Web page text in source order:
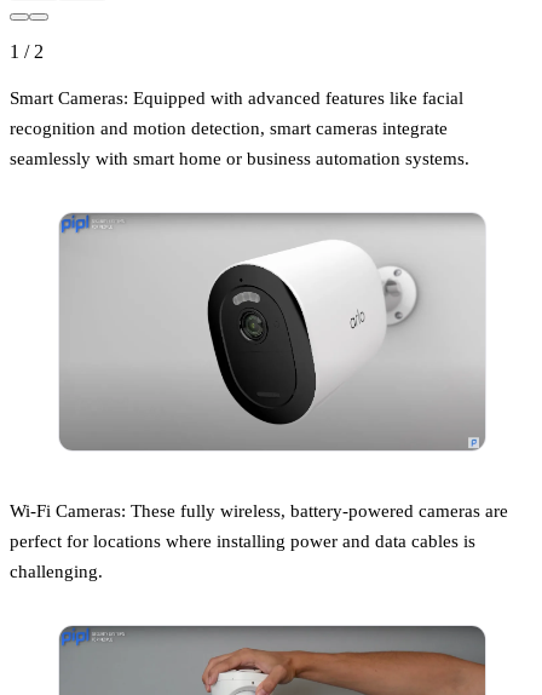
1 /2
Smart Cameras: Equipped with advanced features like facial
recognition and motion detection, smart cameras integrate
seamlessly with smart home or business automation systems.
Wi-Fi Cameras: These fully wireless, battery-powered cameras are
perfect for locations where installing power and data cables is
challenging.